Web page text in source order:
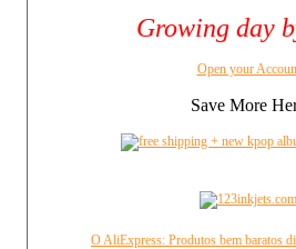
Growing day
Open your
Save More
O AliExpress: Produtos bem baratos